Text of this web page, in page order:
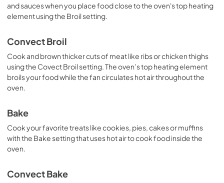
and sauces when you place food close to the oven's top heating
element using the Broil setting.
Convect Broil
Cook and brown thicker cuts of meat like ribs or chicken thighs
using the Covect Broil setting. The oven’s top heating element
broils your food while the fan circulates hot air throughout the
oven.
Bake
Cook your favorite treats like cookies, pies, cakes or muffins
with the Bake setting that uses hot air to cook food inside the
oven.
Convect Bake